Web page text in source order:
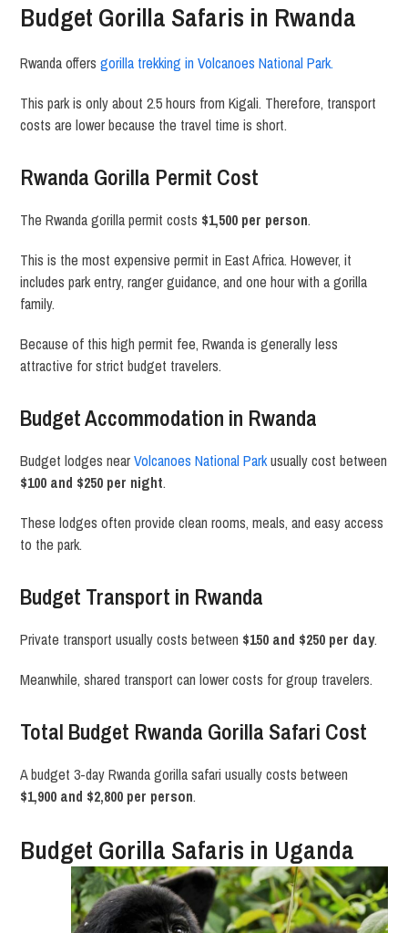
Budget Gorilla Safaris in Rwanda
Rwanda offers gorilla trekking inVolcanoes National Park.
This park is only about 2.5 hours fromKigali. Therefore, transport
costs are lower because the travel time is short.
Rwanda Gorilla Permit Cost
The Rwanda gorilla permit costs $1,500 per person.
This is the most expensive permit in East Africa. However, it
includes park entry, ranger guidance, and one hour with a gorilla
family.
Because of this high permit fee, Rwanda is generally less
attractive for strict budget travelers.
Budget Accommodation in Rwanda
Budget lodges nearVolcanoes National Parkusually cost between
$100 and $250 per night.
These lodges often provide clean rooms, meals, and easy access
to the park.
Budget Transport in Rwanda
Private transport usually costs between $150 and $250 per day.
Meanwhile, shared transport can lower costs for group travelers.
Total Budget Rwanda Gorilla Safari Cost
A budget 3-day Rwanda gorilla safari usually costs between
$1,900 and $2,800 per person.
Budget Gorilla Safaris in Uganda